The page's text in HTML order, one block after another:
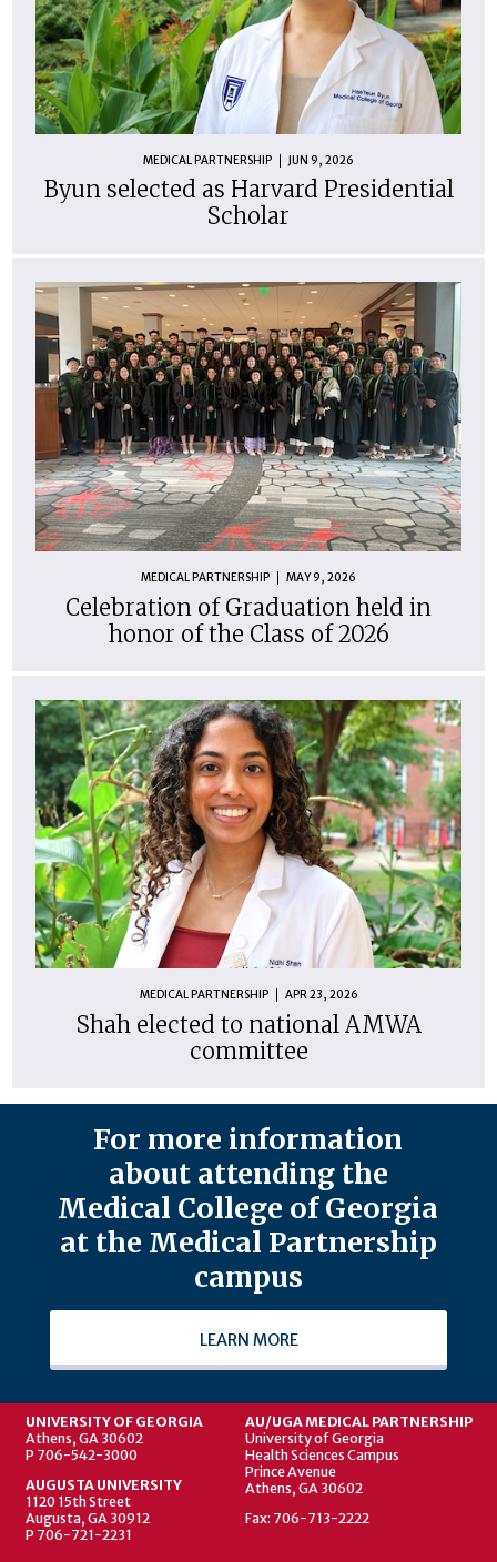
MEDICAL PARTNERSHIP JUN 9, 2026
Byun selected as Harvard Presidential
Scholar
MEDICAL PARTNERSHIP MAY 9, 2026
Celebration of Graduation held in
honor of the Class of 2026
MEDICAL PARTNERSHIP APR 23, 2026
Shah elected to national AMWA
committee
For more information
about attending the
Medical College of Georgia
at the Medical Partnership
campus
LEARN MORE
UNIVERSITY OF GEORGIA
Athens, GA 30602
P 706-542-3000
AUGUSTA UNIVERSITY
1120 15th Street
Augusta, GA 30912
P 706-721-2231
AU/UGA MEDICAL PARTNERSHIP
University of Georgia
Health Sciences Campus
Prince Avenue
Athens, GA 30602
Fax: 706-713-2222